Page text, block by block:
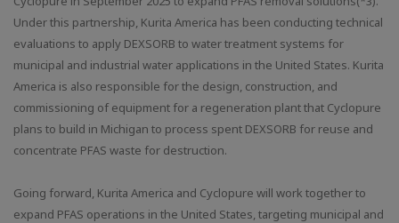
Under this partnership, Kurita America has been conducting technical
evaluations to apply DEXSORB to water treatment systems for
municipal and industrial water applications in the United States. Kurita
America is also responsible for the design, construction, and
commissioning of equipment for a regeneration plant that Cyclopure
plans to build in Michigan to process spent DEXSORB for reuse and
concentrate PFAS waste for destruction.
Going forward, Kurita America and Cyclopure will work together to
expand PFAS operations in the United States, targeting municipal and